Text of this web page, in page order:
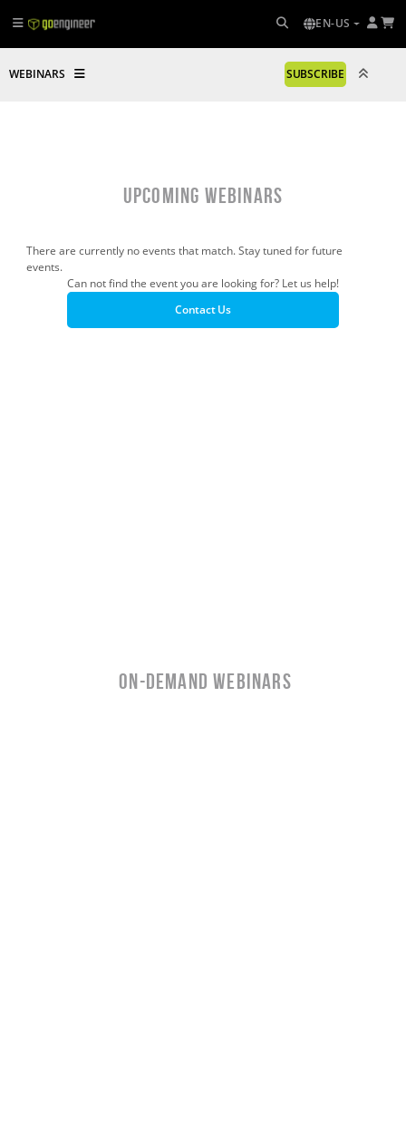
EN-US
WEBINARS SUBSCRIBE
UPCOMING WEBINARS
There are currently no events that match. Stay tuned for future
events.
Can not find the event you are looking for? Let us help!
Contact Us
ON-Demand WEBINARS